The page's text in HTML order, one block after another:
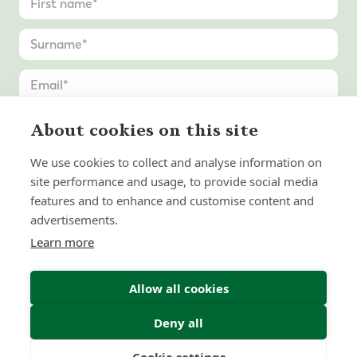
Submit Enquiry
About cookies on this site
We use cookies to collect and analyse information on
site performance and usage, to provide social media
features and to enhance and customise content and
advertisements.
Learn more
Allow all cookies
Deny all